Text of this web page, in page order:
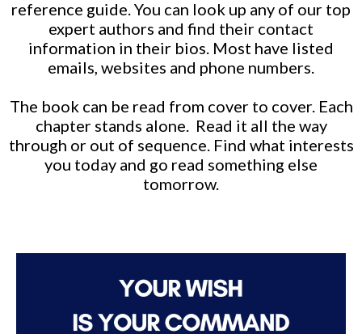
reference guide. You can look up any of our top
expert authors and find their contact
information in their bios. Most have listed
emails, websites and phone numbers.
The book can be read from cover to cover. Each
chapter stands alone. Read it all the way
through or out of sequence. Find what interests
you today and go read something else
tomorrow.